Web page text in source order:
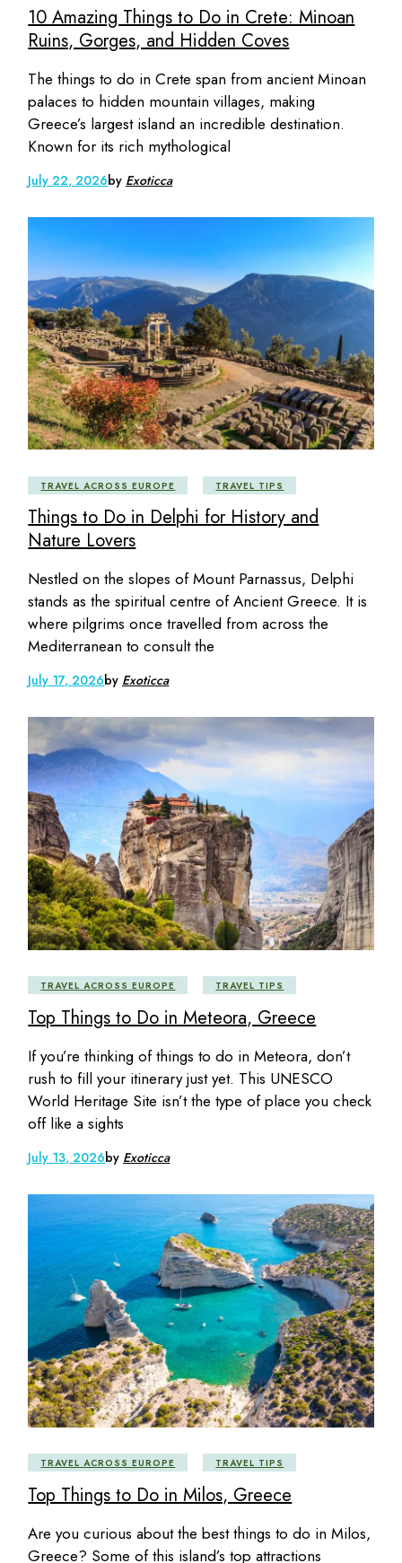
10 Amazing Things to Do in Crete: Minoan
Ruins, Gorges, and Hidden Coves
The things to do in Crete span from ancient Minoan
palaces to hidden mountain villages, making
Greece’s largest island an incredible destination.
Known for its rich mythological
July 22, 2026by Exoticca
TRAVEL ACROSS EUROPE TRAVEL TIPS
Things to Do in Delphi for History and
Nature Lovers
Nestled on the slopes of Mount Parnassus, Delphi
stands as the spiritual centre of Ancient Greece. It is
where pilgrims once travelled from across the
Mediterranean to consult the
July 17, 2026by Exoticca
TRAVEL ACROSS EUROPE TRAVEL TIPS
Top Things to Do in Meteora, Greece
If you’re thinking of things to do in Meteora, don’t
rush to fill your itinerary just yet. This UNESCO
World Heritage Site isn’t the type of place you check
off like a sights
July 13, 2026by Exoticca
TRAVEL ACROSS EUROPE TRAVEL TIPS
Top Things to Do in Milos, Greece
Are you curious about the best things to do in Milos,
Greece? Some of this island’s top attractions